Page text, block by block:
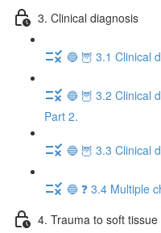
3. Clinical diagnosis
🔵 🦉 3.1 Clinical
🔵 🦉 3.2 Clinical
Part 2.
🔵 🦉 3.3 Clinical
🔵 ❓ 3.4 Multiple
4. Trauma to soft tissue